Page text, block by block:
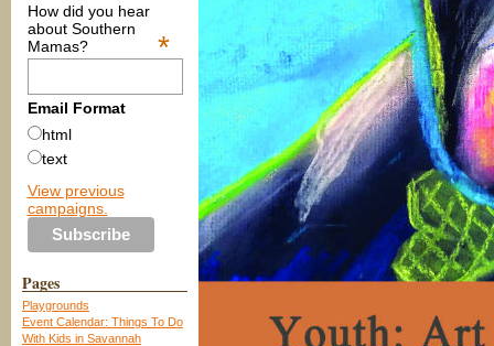
How did you hear
about Southern
Mamas?
*
Email Format
html
text
View previous
campaigns.
Pages
Playgrounds
Event Calendar: Things To Do
With Kids in Savannah